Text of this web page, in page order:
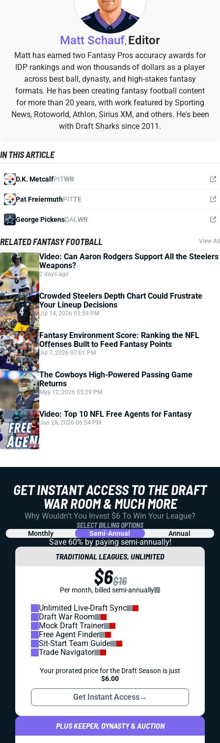
Matt Schauf, Editor
Matt has earned two Fantasy Pros accuracy awards for
IDP rankings and won thousands of dollars as a player
across best ball, dynasty, and high-stakes fantasy
formats. He has been creating fantasy football content
for more than 20 years, with work featured by Sporting
News, Rotoworld, Athlon, Sirius XM, and others. He's been
with Draft Sharks since 2011.
IN THIS ARTICLE
D.K. MetcalfPITWR
Pat FreiermuthPITTE
George PickensDAL WR
RELATED FANTASY FOOTBALL View All
Video: Can Aaron Rodgers Support All the Steelers
Weapons?
2 days ago
Crowded Steelers Depth Chart Could Frustrate
Your Lineup Decisions
Jul 14, 2026 03:59 PM
Fantasy Environment Score: Ranking the NFL
Offenses Built to Feed Fantasy Points
Jul 7, 2026 07:01 PM
The Cowboys High-Powered Passing Game
Returns
May 12, 2026 05:29 PM
Video: Top 10 NFL Free Agents for Fantasy
Jan 28, 2026 06:54 PM
GET INSTANT ACCESS TO THE DRAFT
WAR ROOM & MUCH MORE
Why Wouldn't You Invest $6 To Win Your League?
SELECT BILLING OPTIONS
Monthly Semi-Annual Annual
Save 60% by paying semi-annually!
TRADITIONAL LEAGUES, UNLIMITED
$6$16
Per month, billed semi-annually
Unlimited Live-Draft Sync
Draft War Room
Mock Draft Trainer
Free Agent Finder
Sit-Start Team Guide
Trade Navigator
Your prorated price for the Draft Season is just
$6.00
Get Instant Access→
PLUS KEEPER, DYNASTY & AUCTION